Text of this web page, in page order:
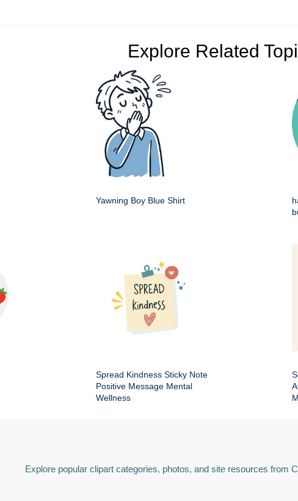
Explore Related
Yawning Boy Blue Shirt
Spread Kindness Sticky Note
Positive Message Mental
Wellness
Explore popular clipart categories, photos, and site resources from